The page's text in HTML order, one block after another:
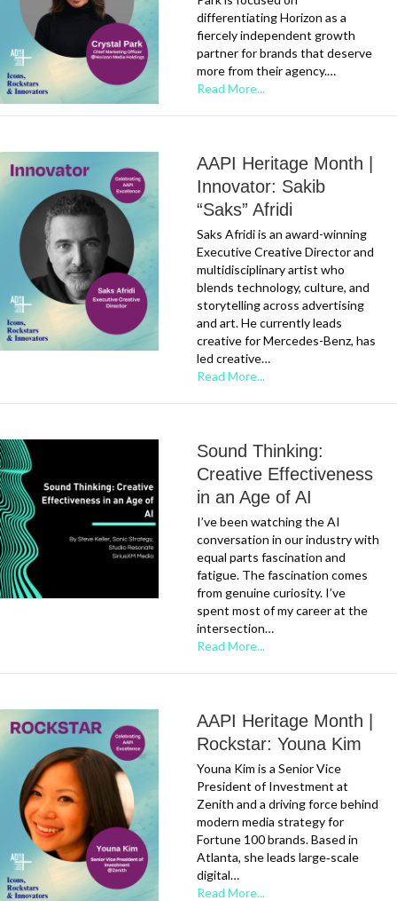
differentiating Horizon as a
fiercely independent growth
partner for brands that deserve
more from their agency.…
Read More...
AAPI Heritage Month |
Innovator: Sakib
“Saks” Afridi
Saks Afridi is an award-winning
Executive Creative Director and
multidisciplinary artist who
blends technology, culture, and
storytelling across advertising
and art. He currently leads
creative for Mercedes-Benz, has
led creative…
Read More...
Sound Thinking:
Creative Effectiveness
in an Age of AI
I’ve been watching the AI
conversation in our industry with
equal parts fascination and
fatigue. The fascination comes
from genuine curiosity. I’ve
spent most of my career at the
intersection…
Read More...
AAPI Heritage Month |
Rockstar: Youna Kim
Youna Kim is a Senior Vice
President of Investment at
Zenith and a driving force behind
modern media strategy for
Fortune 100 brands. Based in
Atlanta, she leads large‑scale
digital…
Read More...